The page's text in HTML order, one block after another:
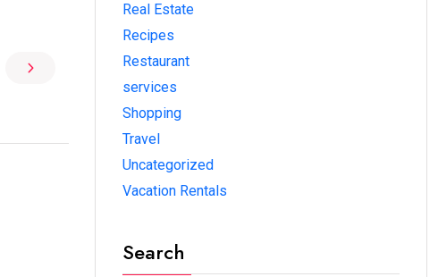
Real Estate
Recipes
Restaurant
services
Shopping
Travel
Uncategorized
Vacation Rentals
Search